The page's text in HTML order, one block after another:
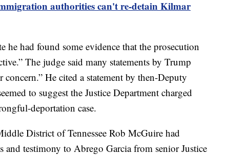
authorities can't re-detain Kilmar
had found some evidence that the prosecution
The judge said many statements by Trump
He cited a statement by then-Deputy
to suggest the Justice Department charged
deportation case.
District of Tennessee Rob McGuire had
and testimony to Abrego Garcia from senior Justice